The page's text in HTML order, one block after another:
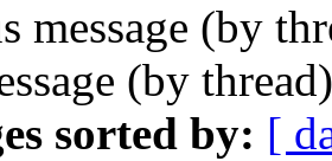
message (by
(by
sorted by: [